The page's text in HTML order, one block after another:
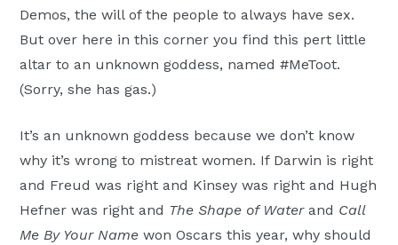
Demos, the will of the people to always have sex.
But over here in this corner you find this pert little
altar to an unknown goddess, named #MeToot.
(Sorry, she has gas.)
It’s an unknown goddess because we don’t know
why it’s wrong to mistreat women. If Darwin is right
and Freud was right and Kinsey was right and Hugh
Hefner was right and The Shape of Waterand Call
Me By Your Name won Oscars this year, why should